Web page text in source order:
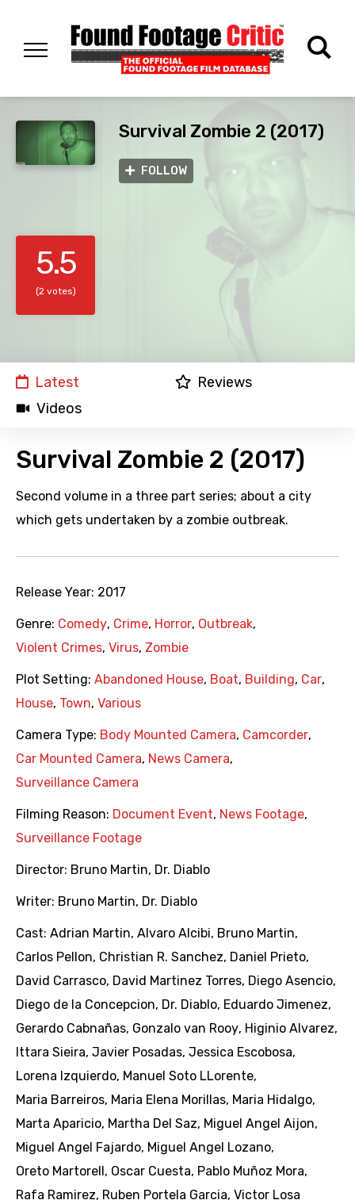
Survival Zombie 2 (2017)
FOLLOW
5.5
(2 votes)
Latest
Reviews
Videos
Survival Zombie 2 (2017)
Second volume in a three part series; about a city
which gets undertaken by a zombie outbreak.
Release Year: 2017
Genre: Comedy, Crime, Horror, Outbreak,
Violent Crimes, Virus, Zombie
Plot Setting: Abandoned House, Boat, Building, Car,
House, Town, Various
Camera Type: Body Mounted Camera, Camcorder,
Car Mounted Camera, News Camera,
Surveillance Camera
Filming Reason: Document Event, News Footage,
Surveillance Footage
Director: Bruno Martin, Dr. Diablo
Writer: Bruno Martin, Dr. Diablo
Cast: Adrian Martin, Alvaro Alcibi, Bruno Martin,
Carlos Pellon, Christian R. Sanchez, Daniel Prieto,
David Carrasco, David Martinez Torres, Diego Asencio,
Diego de la Concepcion, Dr. Diablo, Eduardo Jimenez,
Gerardo Cabnañas, Gonzalo van Rooy, Higinio Alvarez,
Ittara Sieira, Javier Posadas, Jessica Escobosa,
Lorena Izquierdo, Manuel Soto LLorente,
Maria Barreiros, Maria Elena Morillas, Maria Hidalgo,
Marta Aparicio, Martha Del Saz, Miguel Angel Aijon,
Miguel Angel Fajardo, Miguel Angel Lozano,
Oreto Martorell , Oscar Cuesta, Pablo Muñoz Mora,
Rafa Ramirez, Ruben Portela Garcia, Victor Losa